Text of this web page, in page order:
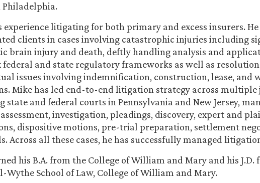
Philadelphia.
experience litigating for both primary and excess insurers. He
clients in cases involving catastrophic injuries including
brain injury and death, deftly handling analysis and
federal and state regulatory frameworks as well as
issues involving indemnification, construction, lease, and
Mike has led end-to-end litigation strategy across multiple
state and federal courts in Pennsylvania and New Jersey,
investigation, pleadings, discovery, expert and
dispositive motions, pre-trial preparation, settlement
Across all these cases, he has successfully managed
his B.A. from the College of William and Mary and his J.D.
Wythe School of Law, College of William and Mary.